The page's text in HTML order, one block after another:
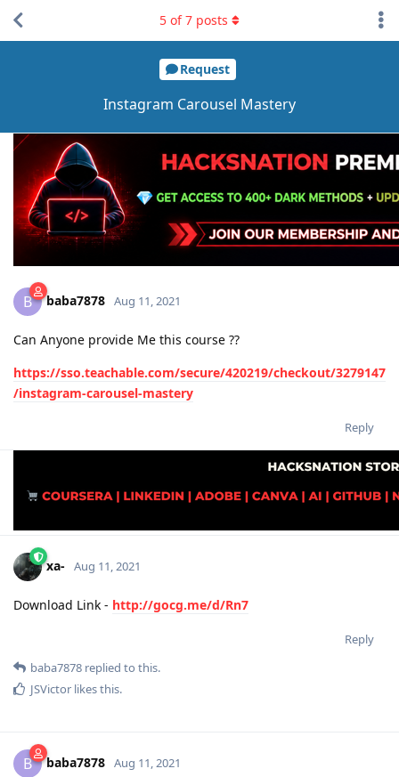
Request
Instagram Carousel Mastery
5 of7 posts
B baba7878 Aug 11, 2021
Can Anyone provide Me this course ??
https://sso.teachable.com/secure/420219/checkout/3279147
/instagram-carousel-mastery
Reply
xa- Aug 11, 2021
Download Link - http://gocg.me/d/Rn7
Reply
baba7878 replied to this.
JSVictor likes this.
B baba7878 Aug 11, 2021